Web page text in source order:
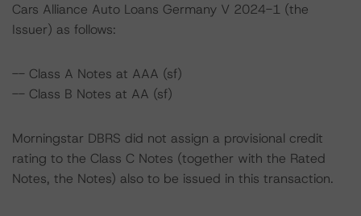
Cars Alliance Auto Loans Germany V 2024-1 (the
Issuer) as follows:
-- Class A Notes at AAA (sf)
-- Class B Notes at AA (sf)
Morningstar DBRS did not assign a provisional credit
rating to the Class C Notes (together with the Rated
Notes, the Notes) also to be issued in this transaction.